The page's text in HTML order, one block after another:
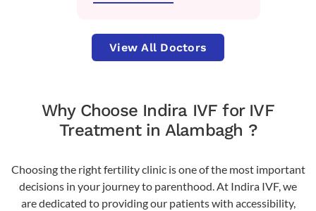
View All Doctors
Why Choose Indira IVF for IVF
Treatment in Alambagh ?
Choosing the right fertility clinic is one of the most important
decisions in your journey to parenthood. At Indira IVF, we
are dedicated to providing our patients with accessibility,